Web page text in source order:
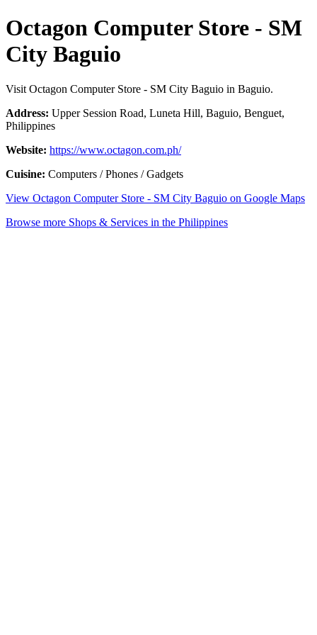
Octagon Computer Store - SM
City Baguio
Visit Octagon Computer Store - SM City Baguio in Baguio.
Address: Upper Session Road, Luneta Hill, Baguio, Benguet,
Philippines
Website: https://www.octagon.com.ph/
Cuisine: Computers / Phones / Gadgets
View Octagon Computer Store - SM City Baguio on Google Maps
Browse more Shops & Services in the Philippines